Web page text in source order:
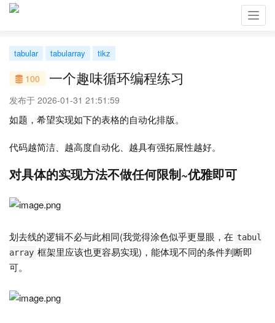
tabular tabularray tikz
100 一个趣味循环编程练习
发布于 2026-01-31 21:51:59
如题，希望实现如下的表格的自动化排版。
代码越简洁、越高度自动化、越具有强拓展性越好。
对具体的实现方法不做任何限制~优雅即可
划去线的逻辑不必与此相同(我觉得涂色似乎更显眼，在 tabul
array 框架里应该也更容易实现)，能体现不同的条件判断即
可。